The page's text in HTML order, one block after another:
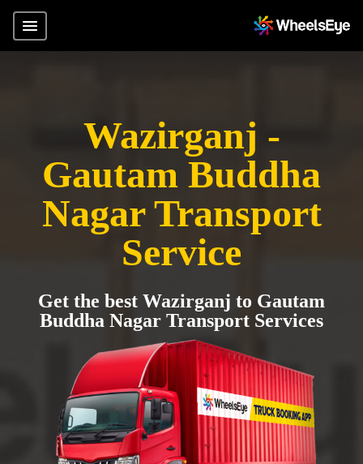
Wazirganj -
Gautam Buddha
Nagar Transport
Service
Get the best Wazirganj to Gautam
Buddha Nagar Transport Services